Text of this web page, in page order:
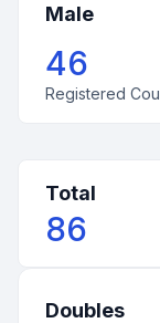
Male
46
Registered
Total
86
Doubles